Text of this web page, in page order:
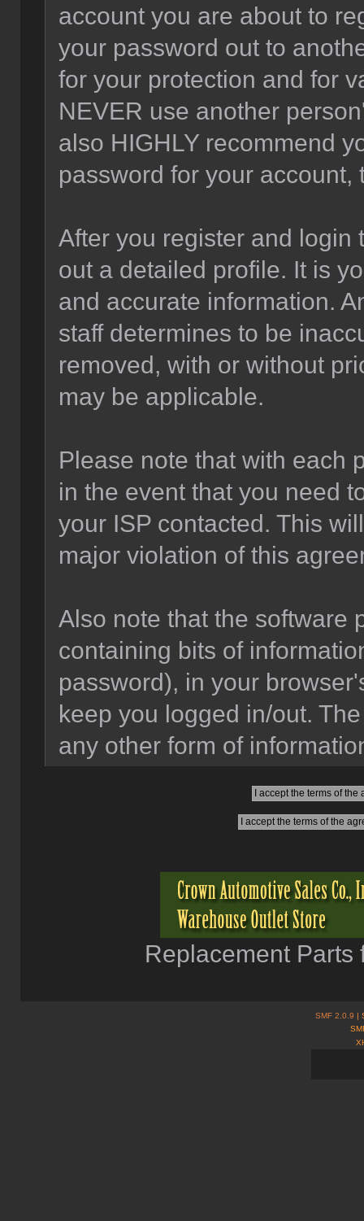
account you are about to
your password out to
for your protection and for
NEVER use another
also HIGHLY recommend
password for your account,
After you register and login
out a detailed profile. It is
and accurate information.
staff determines to be
removed, with or without
may be applicable.
Please note that with each
in the event that you need
your ISP contacted. This
major violation of this
Also note that the software
containing bits of
password), in your
keep you logged in/out.
any other form of
Replacement Parts
SMF 2.0.9 |